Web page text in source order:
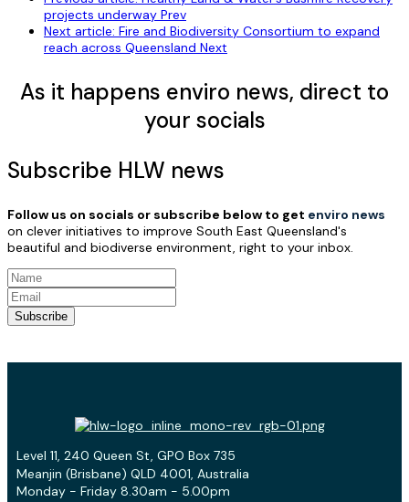
projects underway Prev
Next article: Fire and Biodiversity Consortium to expand
reach across Queensland Next
As it happens enviro news, direct to
your socials
Subscribe HLW news
Follow us on socials or subscribe below to get enviro news
on clever initiatives to improve South East Queensland's
beautiful and biodiverse environment, right to your inbox.
Subscribe
Level 11, 240 Queen St, GPO Box 735
Meanjin (Brisbane) QLD 4001, Australia
Monday - Friday 8.30am - 5.00pm